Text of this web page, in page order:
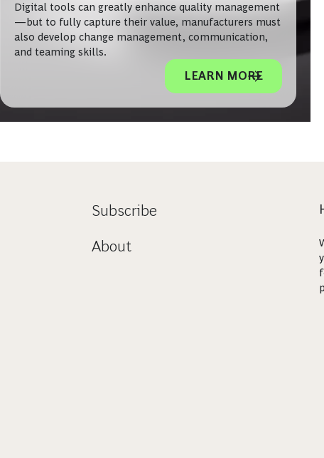
Digital tools can greatly enhance quality management
—but to fully capture their value, manufacturers must
also develop change management, communication,
and teaming skills.
LEARN MORE
Subscribe
About